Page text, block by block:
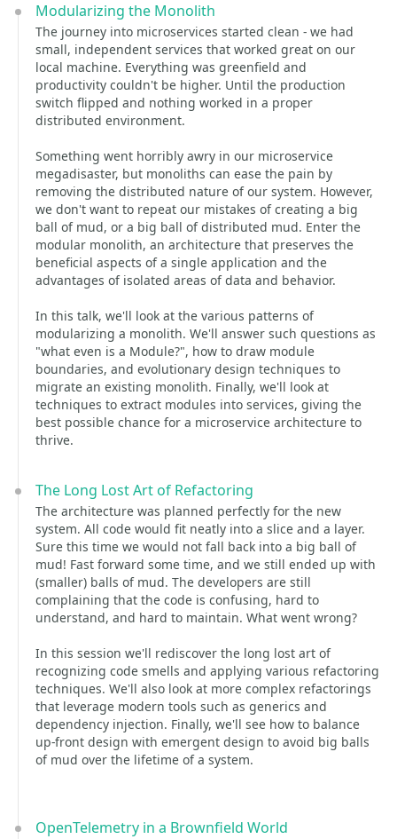
Modularizing the Monolith
The journey into microservices started clean - we had
small, independent services that worked great on our
local machine. Everything was greenfield and
productivity couldn't be higher. Until the production
switch flipped and nothing worked in a proper
distributed environment.
Something went horribly awry in our microservice
megadisaster, but monoliths can ease the pain by
removing the distributed nature of our system. However,
we don't want to repeat our mistakes of creating a big
ball of mud, or a big ball of distributed mud. Enter the
modular monolith, an architecture that preserves the
beneficial aspects of a single application and the
advantages of isolated areas of data and behavior.
In this talk, we'll look at the various patterns of
modularizing a monolith. We'll answer such questions as
"what even is a Module?", how to draw module
boundaries, and evolutionary design techniques to
migrate an existing monolith. Finally, we'll look at
techniques to extract modules into services, giving the
best possible chance for a microservice architecture to
thrive.
The Long Lost Art of Refactoring
The architecture was planned perfectly for the new
system. All code would fit neatly into a slice and a layer.
Sure this time we would not fall back into a big ball of
mud! Fast forward some time, and we still ended up with
(smaller) balls of mud. The developers are still
complaining that the code is confusing, hard to
understand, and hard to maintain. What went wrong?
In this session we'll rediscover the long lost art of
recognizing code smells and applying various refactoring
techniques. We'll also look at more complex refactorings
that leverage modern tools such as generics and
dependency injection. Finally, we'll see how to balance
up-front design with emergent design to avoid big balls
of mud over the lifetime of a system.
OpenTelemetry in a Brownfield World